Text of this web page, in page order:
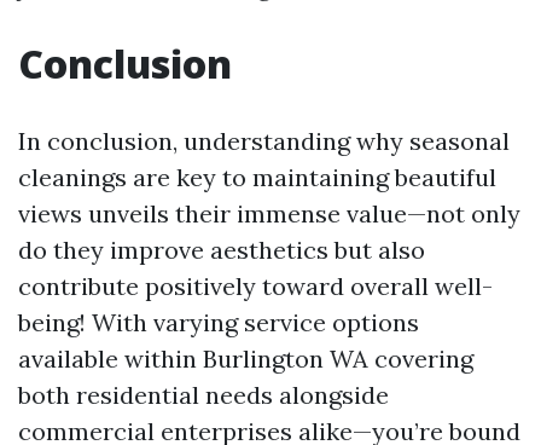
Conclusion
In conclusion, understanding why seasonal
cleanings are key to maintaining beautiful
views unveils their immense value—not only
do they improve aesthetics but also
contribute positively toward overall well-
being! With varying service options
available within Burlington WA covering
both residential needs alongside
commercial enterprises alike—you’re bound